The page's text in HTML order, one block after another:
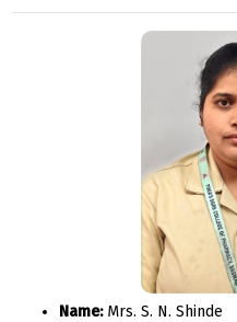
Name:Mrs. S. N. Shinde